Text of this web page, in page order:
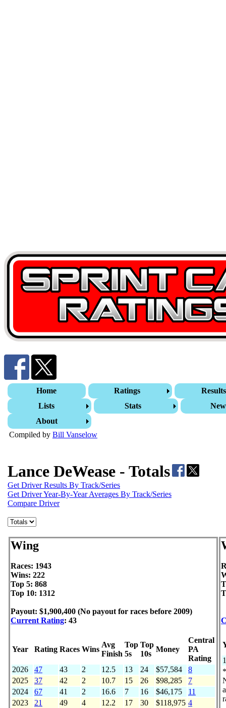
Home Ratings
Results
Lists
Stats
About
Compiled by Bill Vanselow
Lance DeWease - Totals
Get Driver Results By Track/Series
Get Driver Year-By-Year Averages By Track/Series
Compare Driver
Wing
Races: 1943
Wins: 222
Top 5: 868
Top 10: 1312
Payout: $1,900,400 (No payout for races before 2009)
Current Rating: 43
Year Rating Races Wins
Avg
Finish
Top
5s
Top
10s
Money
Central
PA
Rating
2026
47 43 2 12.5 13 24 $57,584
8
2025
37 42 2 10.7 15 26 $98,285
7
2024
67 41 2 16.6 7 16 $46,175
11
2023
21 49 4 12.2 17 30 $118,975 4